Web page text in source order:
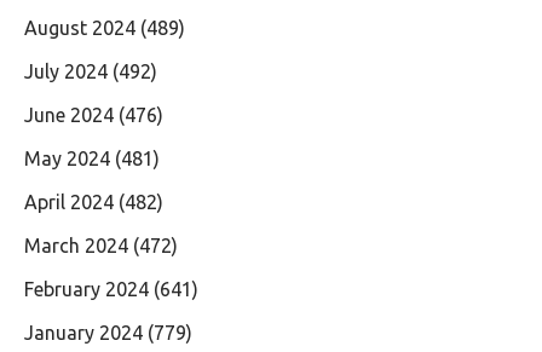
August 2024 (489)
July 2024 (492)
June 2024 (476)
May 2024 (481)
April 2024 (482)
March 2024 (472)
February 2024 (641)
January 2024 (779)